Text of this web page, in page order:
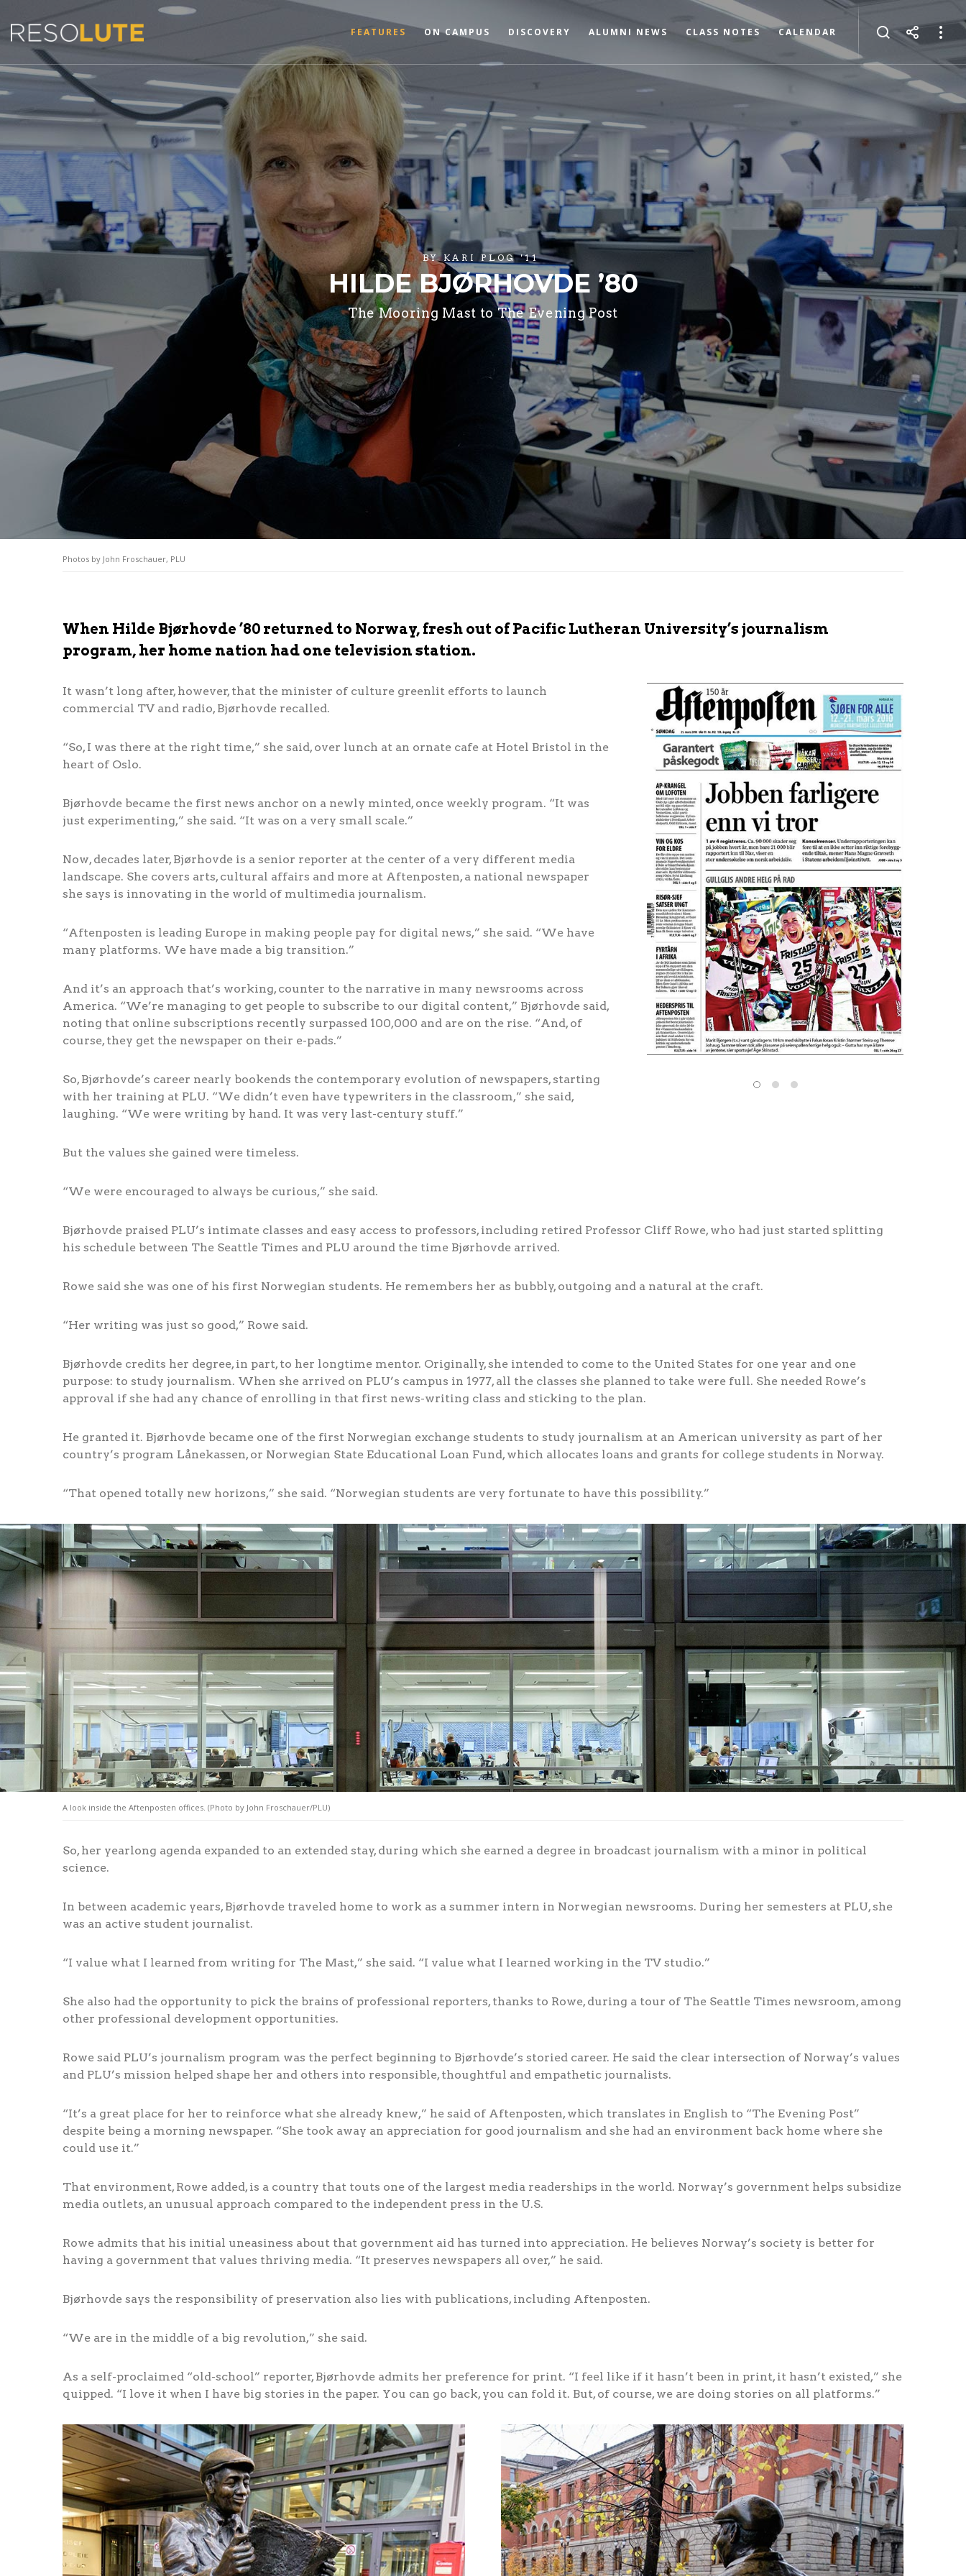
FEATURES ON CAMPUS DISCOVERY ALUMNI NEWS CLASS NOTES CALENDAR
BY KARI PLOG '11
HILDE BJØRHOVDE ’80
The Mooring Mast to The Evening Post
Photos by John Froschauer, PLU
When Hilde Bjørhovde ’80 returned to Norway, fresh out of Pacific Lutheran University’s journalism
program, her home nation had one television station.
It wasn’t long after, however, that the minister of culture greenlit efforts to launch
commercial TV and radio, Bjørhovde recalled.
“So, I was there at the right time,” she said, over lunch at an ornate cafe at Hotel Bristol in the
heart of Oslo.
Bjørhovde became the first news anchor on a newly minted, once weekly program. “It was
just experimenting,” she said. “It was on a very small scale.”
Now, decades later, Bjørhovde is a senior reporter at the center of a very different media
landscape. She covers arts, cultural affairs and more at Aftenposten, a national newspaper
she says is innovating in the world of multimedia journalism.
“Aftenposten is leading Europe in making people pay for digital news,” she said. “We have
many platforms. We have made a big transition.”
And it’s an approach that’s working, counter to the narrative in many newsrooms across
America. “We’re managing to get people to subscribe to our digital content,” Bjørhovde said,
noting that online subscriptions recently surpassed 100,000 and are on the rise. “And, of
course, they get the newspaper on their e-pads.”
So, Bjørhovde’s career nearly bookends the contemporary evolution of newspapers, starting
with her training at PLU. “We didn’t even have typewriters in the classroom,” she said,
laughing. “We were writing by hand. It was very last-century stuff.”
But the values she gained were timeless.
“We were encouraged to always be curious,” she said.
Bjørhovde praised PLU’s intimate classes and easy access to professors, including retired Professor Cliff Rowe, who had just started splitting
his schedule between The Seattle Times and PLU around the time Bjørhovde arrived.
Rowe said she was one of his first Norwegian students. He remembers her as bubbly, outgoing and a natural at the craft.
“Her writing was just so good,” Rowe said.
Bjørhovde credits her degree, in part, to her longtime mentor. Originally, she intended to come to the United States for one year and one
purpose: to study journalism. When she arrived on PLU’s campus in 1977, all the classes she planned to take were full. She needed Rowe’s
approval if she had any chance of enrolling in that first news-writing class and sticking to the plan.
He granted it. Bjørhovde became one of the first Norwegian exchange students to study journalism at an American university as part of her
country’s program Lånekassen, or Norwegian State Educational Loan Fund, which allocates loans and grants for college students in Norway.
“That opened totally new horizons,” she said. “Norwegian students are very fortunate to have this possibility.”
A look inside the Aftenposten offices. (Photo by John Froschauer/PLU)
So, her yearlong agenda expanded to an extended stay, during which she earned a degree in broadcast journalism with a minor in political
science.
In between academic years, Bjørhovde traveled home to work as a summer intern in Norwegian newsrooms. During her semesters at PLU, she
was an active student journalist.
“I value what I learned from writing for The Mast,” she said. “I value what I learned working in the TV studio.”
She also had the opportunity to pick the brains of professional reporters, thanks to Rowe, during a tour of The Seattle Times newsroom, among
other professional development opportunities.
Rowe said PLU’s journalism program was the perfect beginning to Bjørhovde’s storied career. He said the clear intersection of Norway’s values
and PLU’s mission helped shape her and others into responsible, thoughtful and empathetic journalists.
“It’s a great place for her to reinforce what she already knew,” he said of Aftenposten, which translates in English to “The Evening Post”
despite being a morning newspaper. “She took away an appreciation for good journalism and she had an environment back home where she
could use it.”
That environment, Rowe added, is a country that touts one of the largest media readerships in the world. Norway’s government helps subsidize
media outlets, an unusual approach compared to the independent press in the U.S.
Rowe admits that his initial uneasiness about that government aid has turned into appreciation. He believes Norway’s society is better for
having a government that values thriving media. “It preserves newspapers all over,” he said.
Bjørhovde says the responsibility of preservation also lies with publications, including Aftenposten.
“We are in the middle of a big revolution,” she said.
As a self-proclaimed “old-school” reporter, Bjørhovde admits her preference for print. “I feel like if it hasn’t been in print, it hasn’t existed,” she
quipped. “I love it when I have big stories in the paper. You can go back, you can fold it. But, of course, we are doing stories on all platforms.”